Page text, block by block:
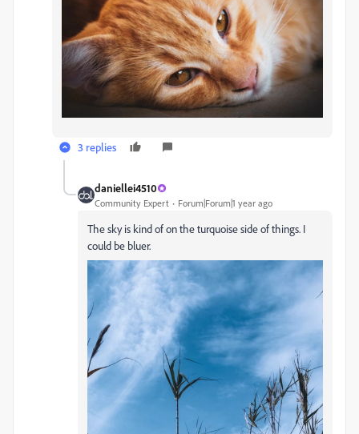
3 replies
daniellei4510
Community Expert Forum|Forum|1 year ago
The sky is kind of on the turquoise side of things. I
could be bluer.